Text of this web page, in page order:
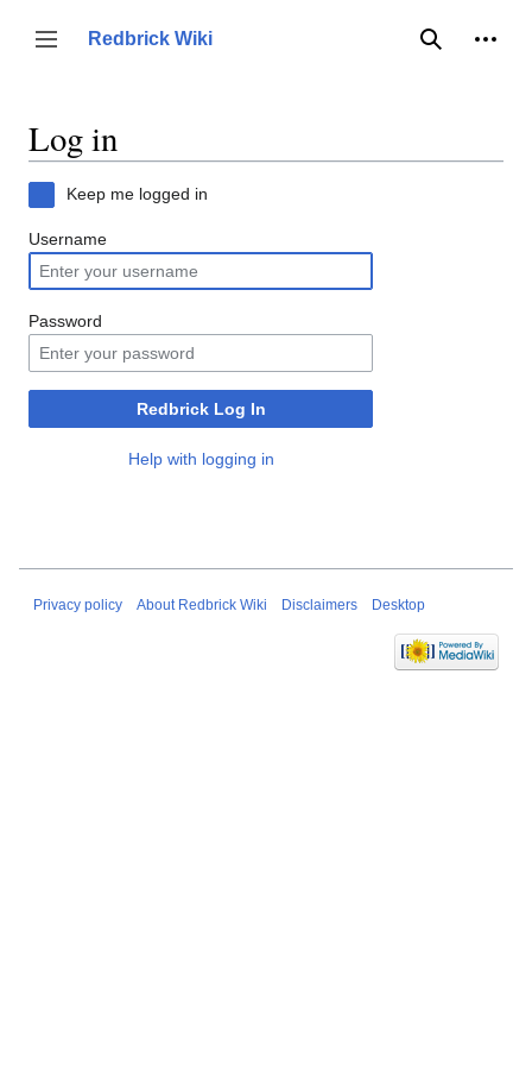
content
Toggle sidebar
Redbrick Wiki
Search
Log in
Keep me logged in
Username
Password
Redbrick Log In
Help with logging in
Privacy policy About Redbrick Wiki Disclaimers Desktop